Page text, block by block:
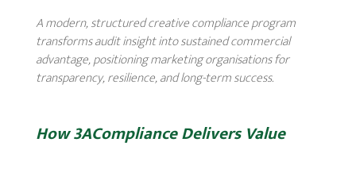
A modern, structured creative compliance program
transforms audit insight into sustained commercial
advantage, positioning marketing organisations for
transparency, resilience, and long-term success.
How 3ACompliance Delivers Value